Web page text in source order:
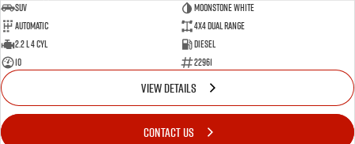
SUV
MOONSTONE WHITE
Automatic
4X4 Dual Range
2.2 L 4 Cyl
Diesel
10
22961
VIEW DETAILS
CONTACT US